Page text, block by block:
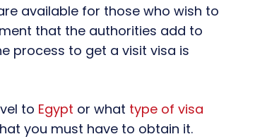
available for those who wish to
that the authorities add to
process to get a visit visa is
to Egypt or what type of visa
you must have to obtain it.